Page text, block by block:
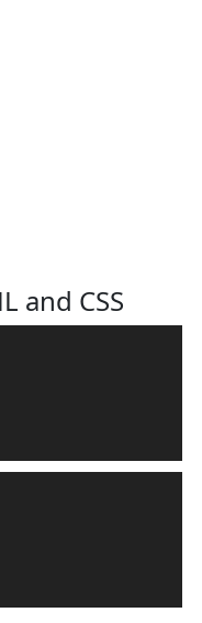
and CSS